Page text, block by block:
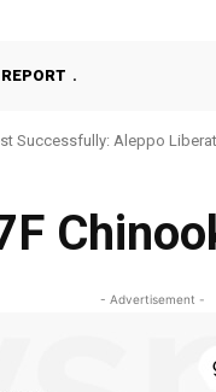
REPORT
Successfully: Aleppo
- Advertisement -